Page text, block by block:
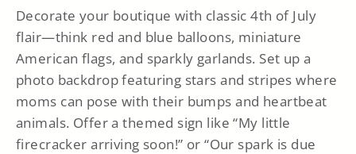
Decorate your boutique with classic 4th of July
flair—think red and blue balloons, miniature
American flags, and sparkly garlands. Set up a
photo backdrop featuring stars and stripes where
moms can pose with their bumps and heartbeat
animals. Offer a themed sign like “My little
firecracker arriving soon!” or “Our spark is due